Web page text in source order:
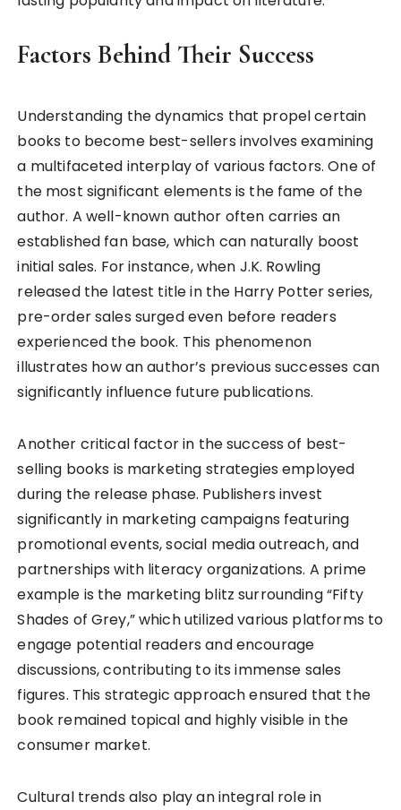
Factors Behind Their Success
Understanding the dynamics that propel certain
books to become best-sellers involves examining
a multifaceted interplay of various factors. One of
the most significant elements is the fame of the
author. A well-known author often carries an
established fan base, which can naturally boost
initial sales. For instance, when J.K. Rowling
released the latest title in the Harry Potter series,
pre-order sales surged even before readers
experienced the book. This phenomenon
illustrates how an author’s previous successes can
significantly influence future publications.
Another critical factor in the success of best-
selling books is marketing strategies employed
during the release phase. Publishers invest
significantly in marketing campaigns featuring
promotional events, social media outreach, and
partnerships with literacy organizations. A prime
example is the marketing blitz surrounding “Fifty
Shades of Grey,” which utilized various platforms to
engage potential readers and encourage
discussions, contributing to its immense sales
figures. This strategic approach ensured that the
book remained topical and highly visible in the
consumer market.
Cultural trends also play an integral role in